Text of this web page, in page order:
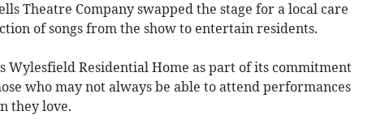
Theatre Company swapped the stage for a local care
of songs from the show to entertain residents.
Wylesfield Residential Home as part of its commitment
who may not always be able to attend performances
they love.